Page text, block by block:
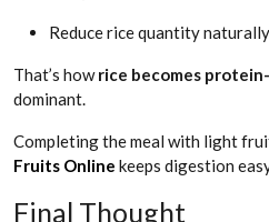
Reduce rice quantity naturally
That’s howrice becomes
dominant.
Completing the meal with light
Fruits Online keeps digestion
Final Thought